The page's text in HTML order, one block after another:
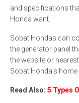
and specifications
Honda want.
Sobat Hondas can
the generator panel
the website or
Sobat Honda's home
Read Also: 5 Types